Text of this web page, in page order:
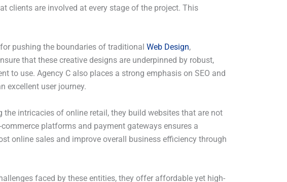
clients are involved at every stage of the project. This
pushing the boundaries of traditional Web Design,
that these creative designs are underpinned by robust,
to use. Agency C also places a strong emphasis on SEO and
excellent user journey.
intricacies of online retail, they build websites that are not
platforms and payment gateways ensures a
online sales and improve overall business efficiency through
faced by these entities, they offer affordable yet high-